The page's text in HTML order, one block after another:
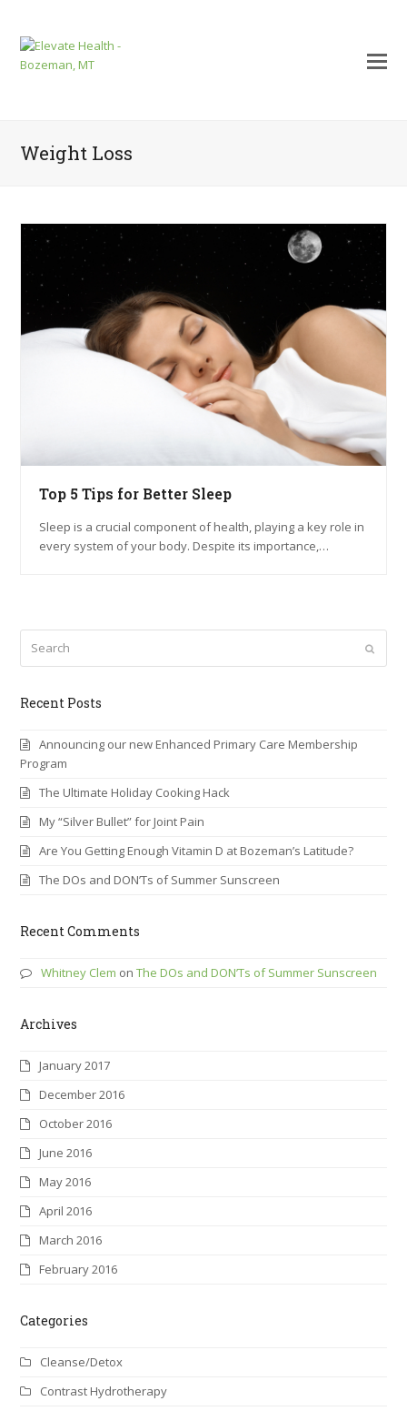
Weight Loss
Top 5 Tips for Better Sleep
Sleep is a crucial component of health, playing a key role in
every system of your body. Despite its importance,…
Submit
Recent Posts
Announcing our new Enhanced Primary Care Membership
Program
The Ultimate Holiday Cooking Hack
My “Silver Bullet” for Joint Pain
Are You Getting Enough Vitamin D at Bozeman’s Latitude?
The DOs and DON’Ts of Summer Sunscreen
Recent Comments
Whitney Clem onThe DOs and DON’Ts of Summer Sunscreen
Archives
January 2017
December 2016
October 2016
June 2016
May 2016
April 2016
March 2016
February 2016
Categories
Cleanse/Detox
Contrast Hydrotherapy